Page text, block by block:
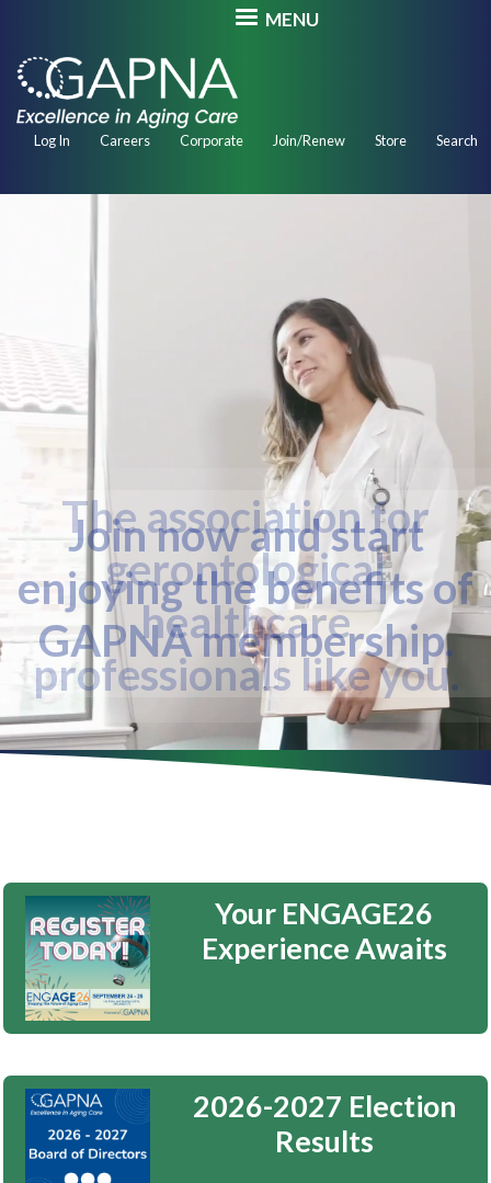
main
content
MENU
Secondary
Log In Careers Corporate Join/Renew Store Search
The association for
gerontological
healthcare
professionals like you.
Your ENGAGE26
Experience Awaits
2026-2027 Election
Results